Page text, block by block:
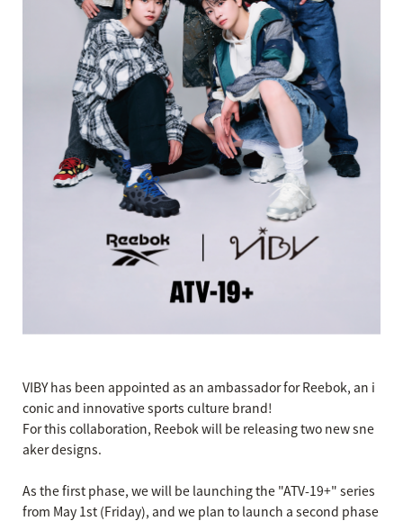
VIBY has been appointed as an ambassador for Reebok, an i
conic and innovative sports culture brand!
For this collaboration, Reebok will be releasing two new sne
aker designs.
As the first phase, we will be launching the "ATV-19+" series
from May 1st (Friday), and we plan to launch a second phase